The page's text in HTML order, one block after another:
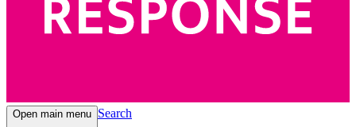
Open main menu Search